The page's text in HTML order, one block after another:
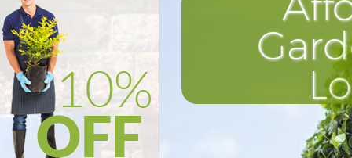
Deck Cleaning Bowes Park
Leaf Blowing Bowes Park
Landscape Gardeners Bowes
Hedge Cutting Bowes Park
Planting Flowers Bowes Park